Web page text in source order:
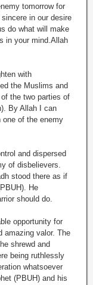
tomorrow for
in our desire
do what will make
in your mind.Allah
with
the Muslims and
the two parties of
By Allah I can
one of the enemy
and dispersed
of disbelievers.
stood there as if
He
should do.
opportunity for
amazing valor. The
shrewd and
being ruthlessly
whatsoever
(PBUH) and his